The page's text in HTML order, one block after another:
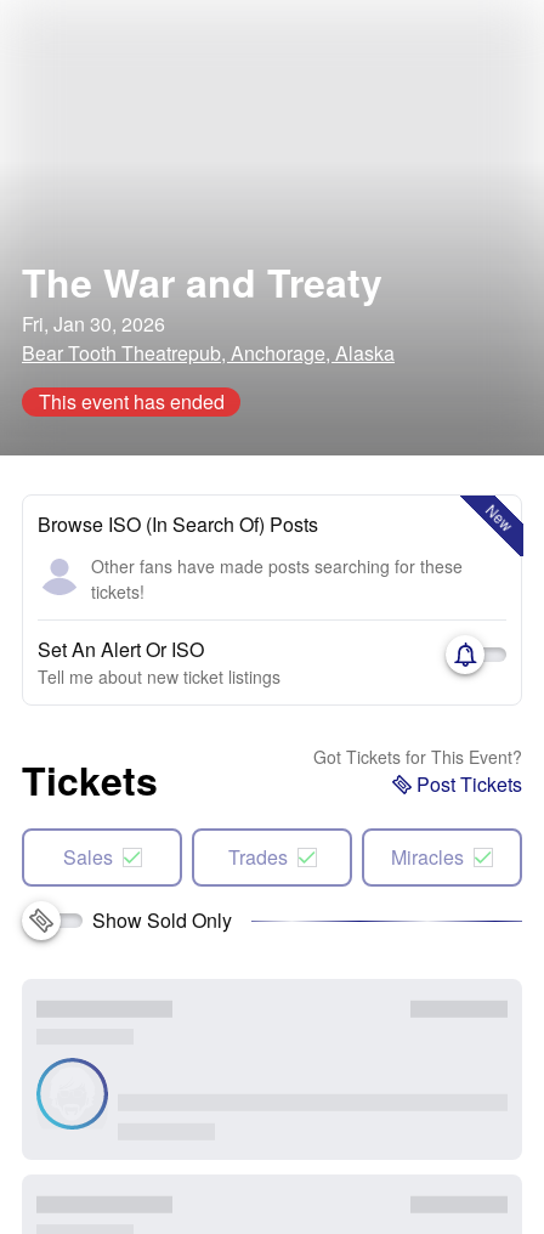
The War and Treaty
Fri, Jan 30, 2026
Bear Tooth Theatrepub, Anchorage, Alaska
This event has ended
New
Browse ISO (In Search Of) Posts
Other fans have made posts searching for these
tickets!
Set An Alert Or ISO
Tell me about new ticket listings
Tickets Got Tickets for This Event?
Post Tickets
Sales Trades Miracles
Show Sold Only